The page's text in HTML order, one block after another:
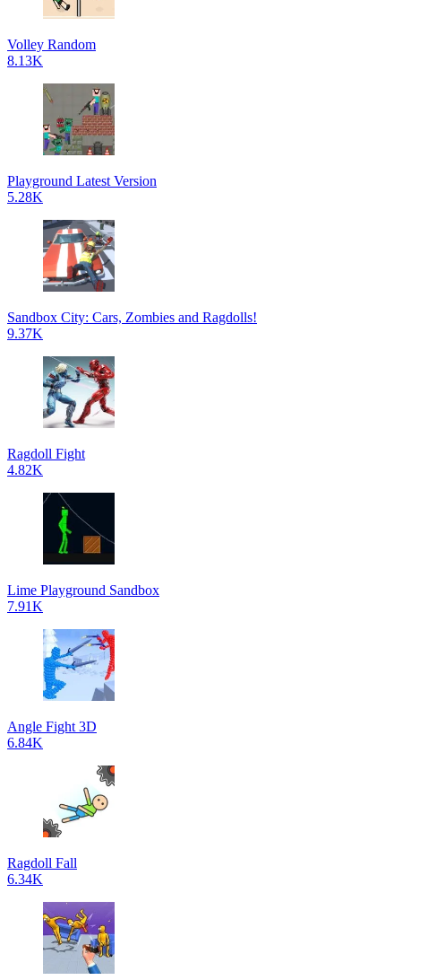
Volley Random
8.13K
Playground Latest Version
5.28K
Sandbox City: Cars, Zombies and Ragdolls!
9.37K
Ragdoll Fight
4.82K
Lime Playground Sandbox
7.91K
Angle Fight 3D
6.84K
Ragdoll Fall
6.34K